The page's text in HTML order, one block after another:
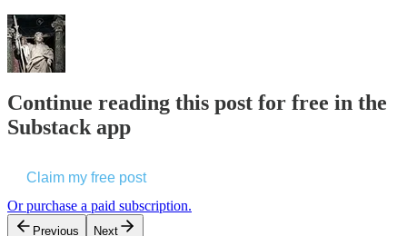
Continue reading this post for free in the
Substack app
Claim my free post
Or purchase a paid subscription.
Previous Next